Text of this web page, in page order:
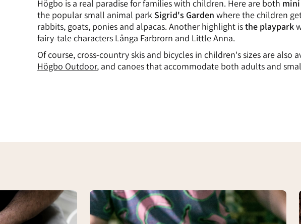
Högbo is a real paradise for families with children. Here are both
the popular small animal park Sigrid's Garden where the children
rabbits, goats, ponies and alpacas. Another highlight isthe playpark
fairy-tale characters Långa Farbrorn and Little Anna.
Of course, cross-country skis and bicycles in children's sizes are also
Högbo Outdoor, and canoes that accommodate both adults and
Glass
blowing